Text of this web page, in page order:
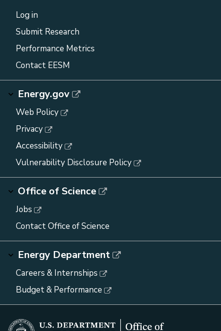
Log in
Submit Research
Performance Metrics
Contact EESM
Energy.gov
Web Policy
Privacy
Accessibility
Vulnerability Disclosure Policy
Office of Science
Jobs
Contact Office of Science
Energy Department
Careers & Internships
Budget & Performance